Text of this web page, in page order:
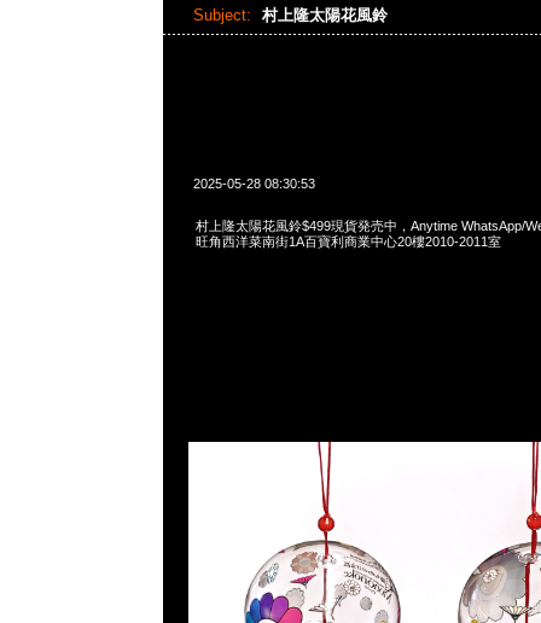
Subject: 村上隆太陽花風鈴
2025-05-28 08:30:53
村上隆太陽花風鈴$499現貨発売中，Anytime WhatsApp/
旺角西洋菜南街1A百寶利商業中心20樓2010-2011室